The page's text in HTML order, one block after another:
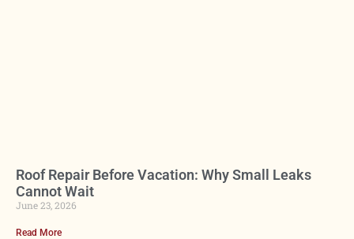
Roof Repair Before Vacation: Why Small Leaks
Cannot Wait
June 23, 2026
Read More